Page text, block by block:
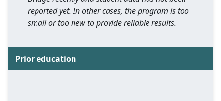
reported yet. In other cases, the program is too
small or too new to provide reliable results.
Prior education